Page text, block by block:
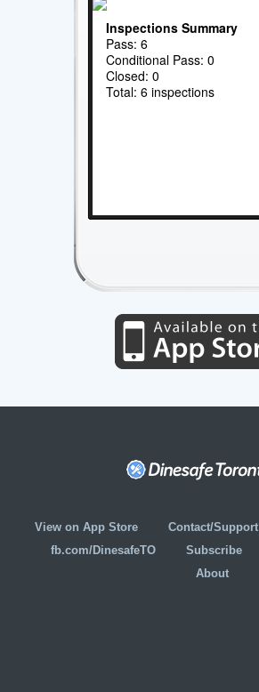
Inspections Summary
Pass: 6
Conditional Pass: 0
Closed: 0
Total: 6 inspections
View on App Store Contact/Support
fb.com/DinesafeTO
Subscribe
About